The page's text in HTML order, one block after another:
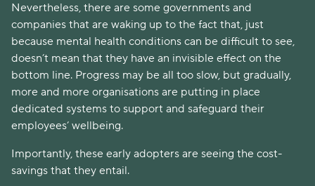
Nevertheless, there are some governments and
companies that are waking up to the fact that, just
because mental health conditions can be difficult to see,
doesn’t mean that they have an invisible effect on the
bottom line. Progress may be all too slow, but gradually,
more and more organisations are putting in place
dedicated systems to support and safeguard their
employees’ wellbeing.
Importantly, these early adopters are seeing the cost-
savings that they entail.